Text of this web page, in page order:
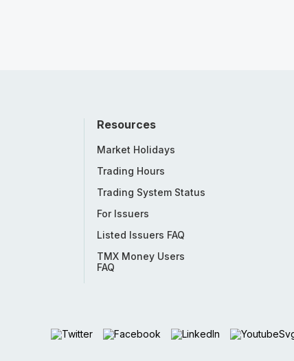
Resources
Market Holidays
Trading Hours
Trading System Status
For Issuers
Listed Issuers FAQ
TMX Money Users
FAQ